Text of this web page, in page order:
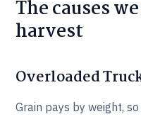
The causes
harvest
Overloaded
Grain pays by weight,